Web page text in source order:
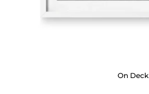
On Deck